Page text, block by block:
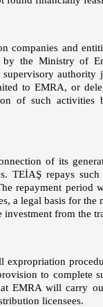
companies and
the Ministry of
authority
to EMRA, or
of such activities
of its
TEİAŞ repays such
repayment period
a legal basis for the
from the
to complete
EMRA will carry
licensees.